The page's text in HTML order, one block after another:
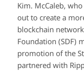
Kim. McCaleb,
out to create a
blockchain
Foundation (SDF)
promotion of the
partnered with